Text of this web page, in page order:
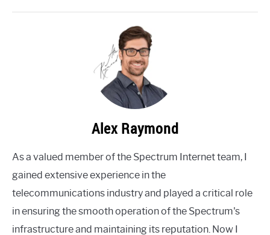
Alex Raymond
As a valued member of the Spectrum Internet team, I
gained extensive experience in the
telecommunications industry and played a critical role
in ensuring the smooth operation of the Spectrum's
infrastructure and maintaining its reputation. Now I